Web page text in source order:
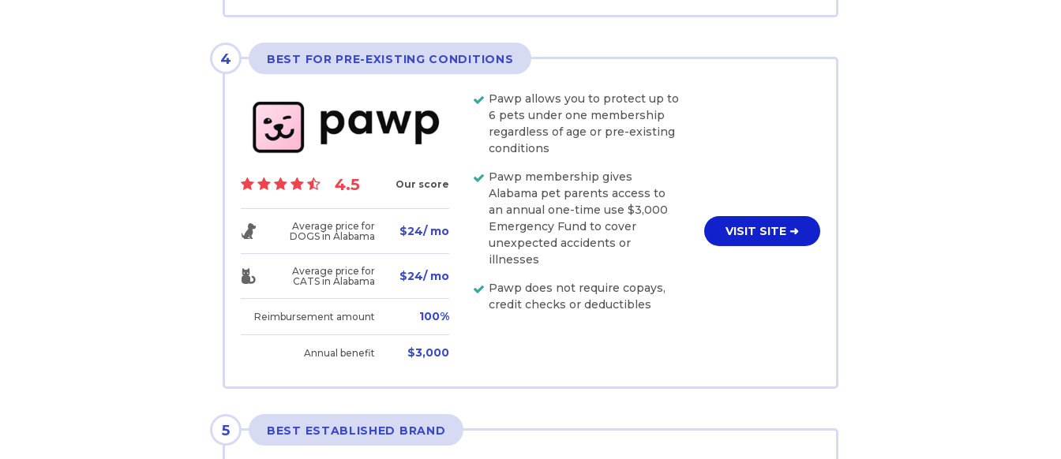
4 BEST FOR PRE-EXISTING CONDITIONS
4.5 Our score
Average price for
DOGS in Alabama
$24/ mo
Average price for
CATS in Alabama
$24/ mo
Reimbursement amount 100%
Annual benefit $3,000
Pawp allows you to protect up to
6 pets under one membership
regardless of age or pre-existing
conditions
Pawp membership gives
Alabama pet parents access to
an annual one-time use $3,000
Emergency Fund to cover
unexpected accidents or
illnesses
Pawp does not require copays,
credit checks or deductibles
VISIT SITE ➜
5 BEST ESTABLISHED BRAND